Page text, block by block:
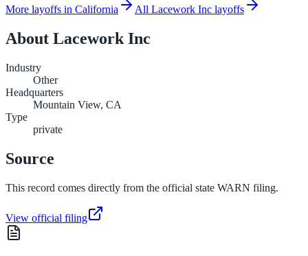
More layoffs in California All Lacework Inc layoffs
About Lacework Inc
Industry
Other
Headquarters
Mountain View, CA
Type
private
Source
This record comes directly from the official state WARN filing.
View official filing